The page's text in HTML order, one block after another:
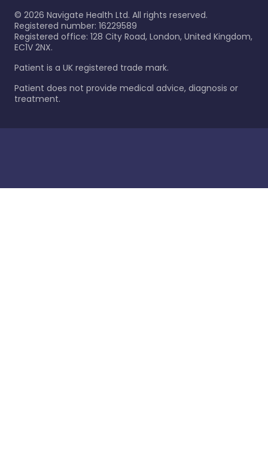
© 2026 Navigate Health Ltd. All rights reserved.
Registered number: 16229589
Registered office: 128 City Road, London, United Kingdom,
EC1V 2NX.
Patient is a UK registered trade mark.
Patient does not provide medical advice, diagnosis or
treatment.